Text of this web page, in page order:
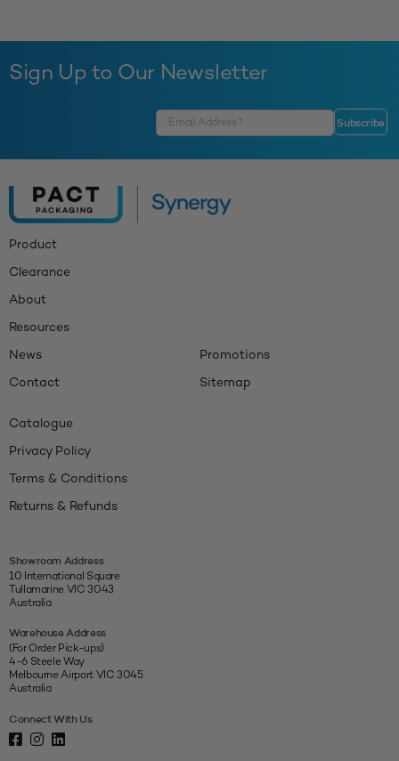
Sign Up to Our Newsletter
Product
Clearance
About
Resources
News
Contact
Promotions
Sitemap
Catalogue
Privacy Policy
Terms & Conditions
Returns & Refunds
Showroom Address
10 International Square
Tullamarine VIC 3043
Australia
Warehouse Address
(For Order Pick-ups)
4-6 Steele Way
Melbourne Airport VIC 3045
Australia
Connect With Us